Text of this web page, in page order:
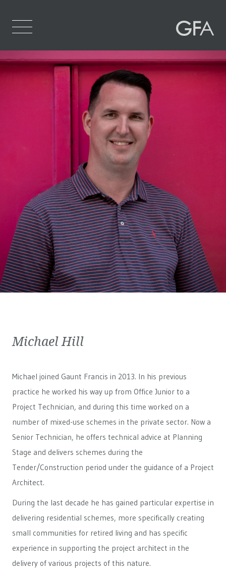
Home
Who We Are
What We Do
Projects
Contact Us
Michael Hill
Michael joined Gaunt Francis in 2013. In his previous
practice he worked his way up from Office Junior to a
Project Technician, and during this time worked on a
number of mixed-use schemes in the private sector. Now a
Senior Technician, he offers technical advice at Planning
Stage and delivers schemes during the
Tender/Construction period under the guidance of a Project
Architect.
During the last decade he has gained particular expertise in
delivering residential schemes, more specifically creating
small communities for retired living and has specific
experience in supporting the project architect in the
delivery of various projects of this nature.